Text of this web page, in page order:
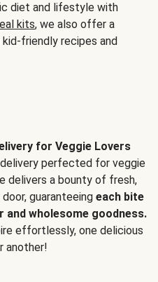
diet and lifestyle with
kits, we also offer a
friendly recipes and
for Veggie Lovers
perfected for veggie
delivers a bounty of fresh,
guaranteeing each bite
and wholesome goodness.
effortlessly, one delicious
another!